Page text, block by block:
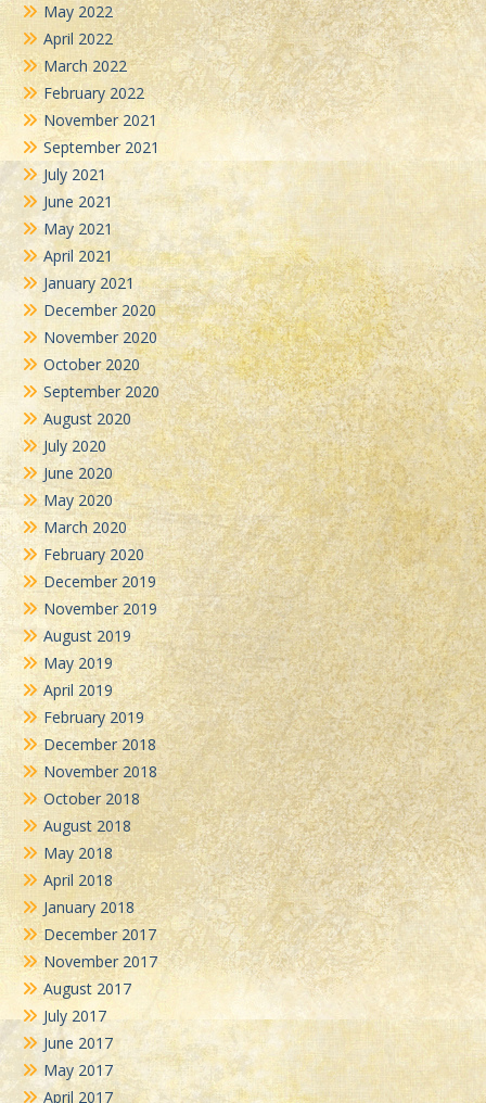
May 2022
April 2022
March 2022
February 2022
November 2021
September 2021
July 2021
June 2021
May 2021
April 2021
January 2021
December 2020
November 2020
October 2020
September 2020
August 2020
July 2020
June 2020
May 2020
March 2020
February 2020
December 2019
November 2019
August 2019
May 2019
April 2019
February 2019
December 2018
November 2018
October 2018
August 2018
May 2018
April 2018
January 2018
December 2017
November 2017
August 2017
July 2017
June 2017
May 2017
April 2017